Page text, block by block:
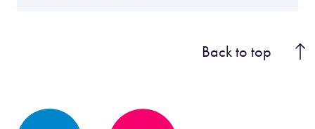
Back to top